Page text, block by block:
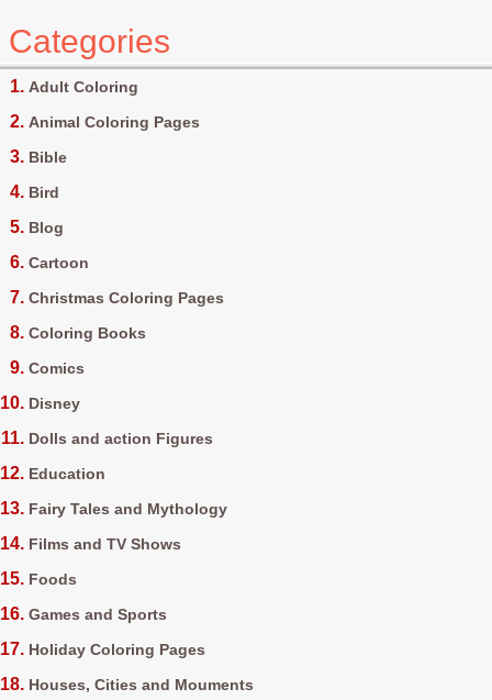
Categories
Adult Coloring
Animal Coloring Pages
Bible
Bird
Blog
Cartoon
Christmas Coloring Pages
Coloring Books
Comics
Disney
Dolls and action Figures
Education
Fairy Tales and Mythology
Films and TV Shows
Foods
Games and Sports
Holiday Coloring Pages
Houses, Cities and Mouments